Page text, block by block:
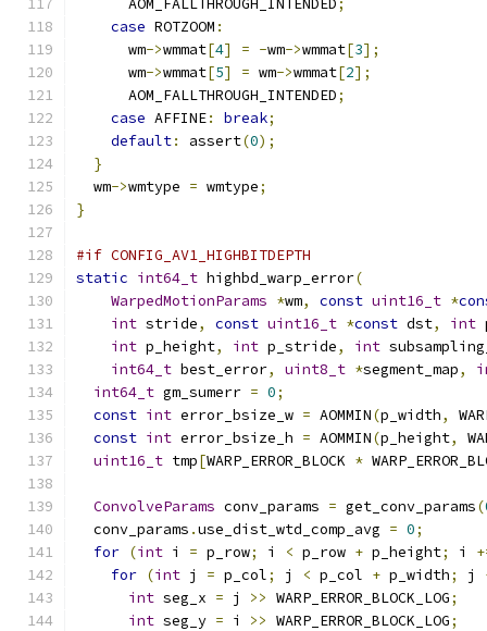
      AOM_FALLTHROUGH_INTENDED
;
case ROTZOOM :
      wm
->wmmat[4] = -wm->wmmat[3];
      wm
->wmmat[5] = wm->wmmat[2];
      AOM_FALLTHROUGH_INTENDED
;
case AFFINE: break;
default: assert(0);
}
  wm
->wmtype = wmtype;
}
#if CONFIG_AV1_HIGHBITDEPTH
static int64_t highbd_warp_error(
WarpedMotionParams *wm, const uint16_t *
int stride, const uint16_t *const dst, int
int p_height, int p_stride, int
int64_t best_error, uint8_t *segment_map,
int64_t gm_sumerr = 0;
const int error_bsize_w = AOMMIN(p_width,
const int error_bsize_h = AOMMIN(p_height,
uint16_t tmp[WARP_ERROR_BLOCK *
ConvolveParams conv_params = get_conv_params(
  conv_params
.use_dist_wtd_comp_avg = 0;
for (int i = p_row; i < p_row + p_height; i
for (int j = p_col; j < p_col + p_width; j
int seg_x = j >> WARP_ERROR_BLOCK_LOG;
int seg_y = i >> WARP_ERROR_BLOCK_LOG;